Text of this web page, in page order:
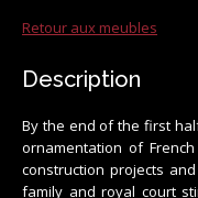
Retour aux meubles
Description
By the end of the first
ornamentation of
construction projects
family and royal court